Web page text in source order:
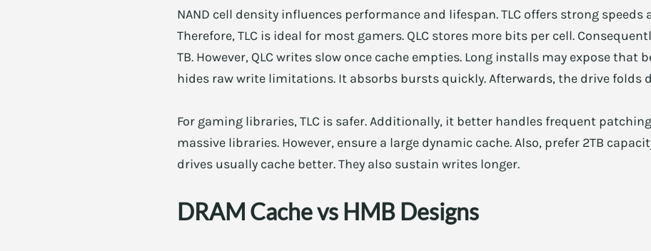
NAND cell density influences performance and lifespan. TLC offers strong speeds
Therefore, TLC is ideal for most gamers. QLC stores more bits per cell.
TB. However, QLC writes slow once cache empties. Long installs may expose that
hides raw write limitations. It absorbs bursts quickly. Afterwards, the drive folds
For gaming libraries, TLC is safer. Additionally, it better handles frequent
massive libraries. However, ensure a large dynamic cache. Also, prefer 2TB
drives usually cache better. They also sustain writes longer.
DRAM Cache vs HMB Designs